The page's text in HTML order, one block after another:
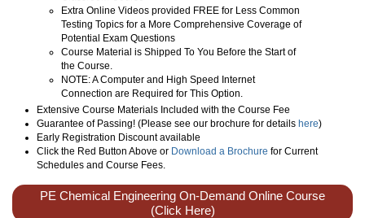
Extra Online Videos provided FREE for Less Common
Testing Topics for a More Comprehensive Coverage of
Potential Exam Questions
Course Material is Shipped To You Before the Start of
the Course.
NOTE: A Computer and High Speed Internet
Connection are Required for This Option.
Extensive Course Materials Included with the Course Fee
Guarantee of Passing! (Please see our brochure for details here)
Early Registration Discount available
Click the Red Button Above or Download a Brochure for Current
Schedules and Course Fees.
PE Chemical Engineering On-Demand Online Course
(Click Here)